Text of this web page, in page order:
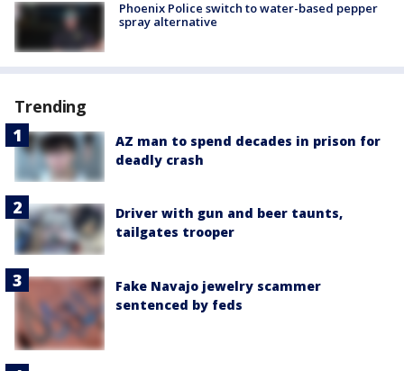
Phoenix Police switch to water-based pepper
spray alternative
Trending
AZ man to spend decades in prison for
deadly crash
Driver with gun and beer taunts,
tailgates trooper
Fake Navajo jewelry scammer
sentenced by feds